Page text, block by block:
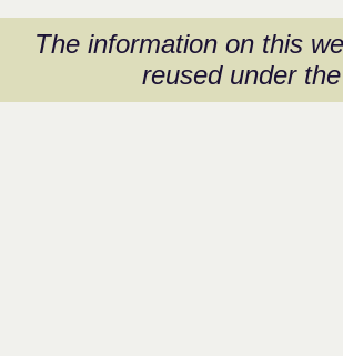
The information on this
reused under